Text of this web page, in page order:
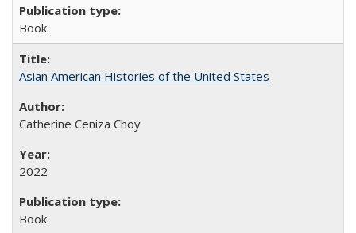
Book
Asian American Histories of the United States
Catherine Ceniza Choy
2022
Book